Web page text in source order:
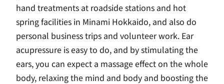
hand treatments at roadside stations and hot
spring facilities in Minami Hokkaido, and also do
personal business trips and volunteer work. Ear
acupressure is easy to do, and by stimulating the
ears, you can expect a massage effect on the whole
body, relaxing the mind and body and boosting the